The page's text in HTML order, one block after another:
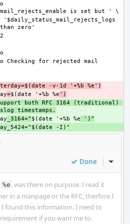
'$daily_status_mail_rejects_logs
Checking for rejected mail
-v-1d '+%b %e')
=$(date '+%b %e ')
both RFC 3164 (traditional)
timestamps.
_3164=" $(date '+%b %e ')"
Done Inline
%e was there on purpose. I read it
in a manpage or the RFC, therfore I
found this information. I need to
if you want me to.